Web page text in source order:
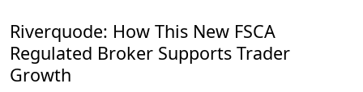
Riverquode: How This New FSCA
Regulated Broker Supports Trader
Growth